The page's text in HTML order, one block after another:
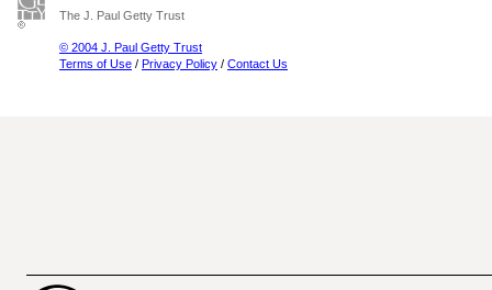
The J. Paul Getty Trust
© 2004 J. Paul Getty Trust
Terms of Use / Privacy Policy / Contact Us